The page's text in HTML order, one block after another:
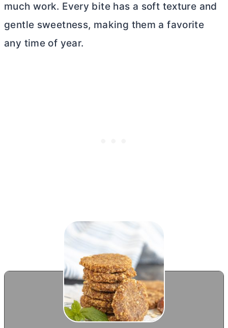
much work. Every bite has a soft texture and
gentle sweetness, making them a favorite
any time of year.